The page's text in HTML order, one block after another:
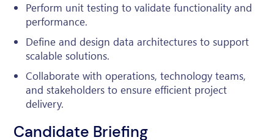
Perform unit testing to validate functionality and
performance.
Define and design data architectures to support
scalable solutions.
Collaborate with operations, technology teams,
and stakeholders to ensure efficient project
delivery.
Candidate Briefing